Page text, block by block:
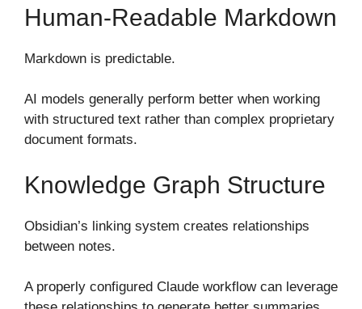
Human-Readable Markdown
Markdown is predictable.
AI models generally perform better when working
with structured text rather than complex proprietary
document formats.
Knowledge Graph Structure
Obsidian’s linking system creates relationships
between notes.
A properly configured Claude workflow can leverage